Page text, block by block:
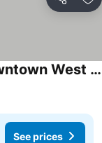
Share
The Lofts On Clematis 307 Downtown West Palm Beach
See prices